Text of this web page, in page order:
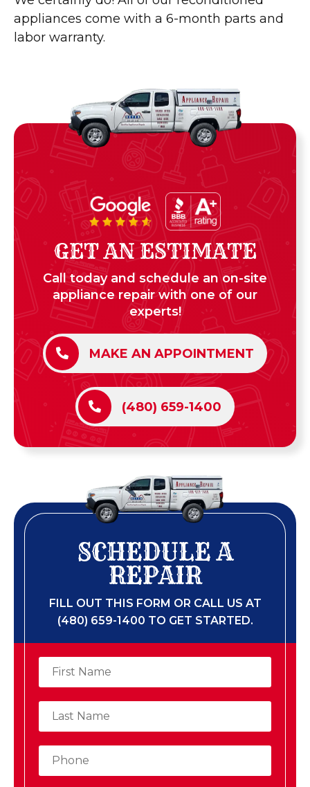
SCHEDULE A
REPAIR
FILL OUT THIS FORM OR CALL US AT
(480) 659-1400 TO GET STARTED.​
appliances come with a 6-month parts and
labor warranty.
GET AN ESTIMATE
Call today and schedule an on-site
appliance repair with one of our
experts!
MAKE AN APPOINTMENT
(480) 659-1400